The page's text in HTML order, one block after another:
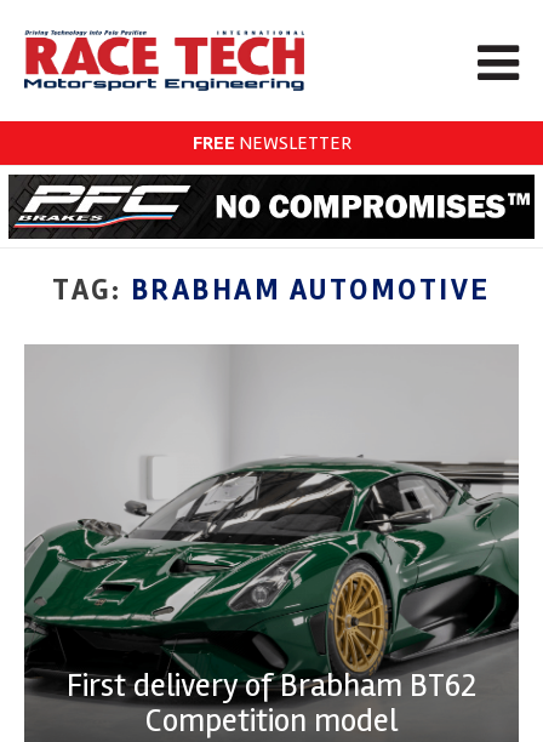
FREE NEWSLETTER
TAG: BRABHAM AUTOMOTIVE
First delivery of Brabham BT62
Competition model